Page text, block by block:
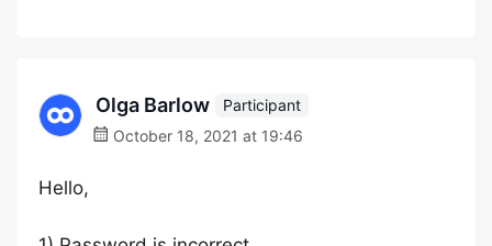
Olga Barlow
Participant
October 18, 2021 at 19:46
Hello,